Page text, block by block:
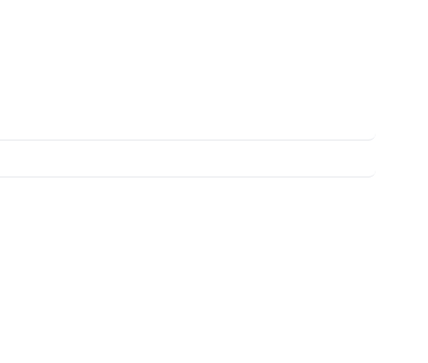
and education. She serves as Vice Mayor
by people.
research (1994-2009), he shifted his focus to
his leadership, HiLASE has become